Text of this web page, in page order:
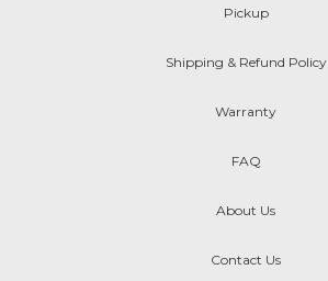
Pickup
Shipping & Refund Policy
Warranty
FAQ
About Us
Contact Us